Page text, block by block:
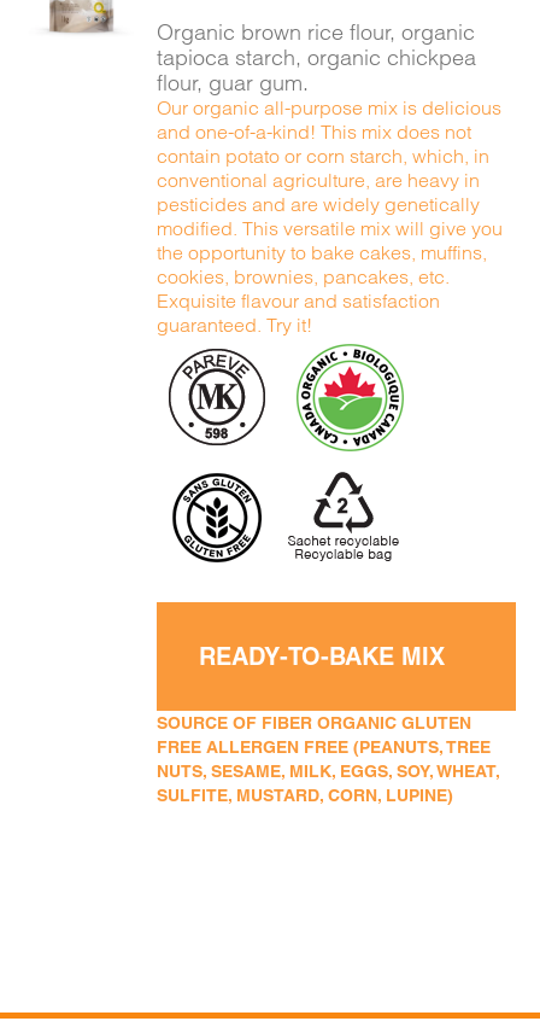
DETAILS
Organic brown rice flour, organic
tapioca starch, organic chickpea
flour, guar gum.
Our organic all-purpose mix is delicious
and one-of-a-kind! This mix does not
contain potato or corn starch, which, in
conventional agriculture, are heavy in
pesticides and are widely genetically
modified. This versatile mix will give you
the opportunity to bake cakes, muffins,
cookies, brownies, pancakes, etc.
Exquisite flavour and satisfaction
guaranteed. Try it!
READY-TO-BAKE MIX
SOURCE OF FIBER ORGANIC GLUTEN
FREE ALLERGEN FREE (PEANUTS, TREE
NUTS, SESAME, MILK, EGGS, SOY, WHEAT,
SULFITE, MUSTARD, CORN, LUPINE)